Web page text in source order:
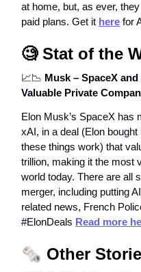
at home, but, as ever,
paid plans. Get it here for
🧐Stat of the
📈📉 Musk – SpaceX
Valuable Private
Elon Musk’s SpaceX has
xAI, in a deal (Elon
these things work) that
trillion, making it the most
world today. There are all
merger, including putting
related news, French
#ElonDeals Read more
🗞️ Other